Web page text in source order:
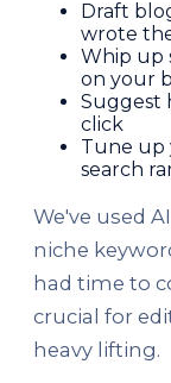
Draft
wrote
Whip up
on your
Suggest
click
Tune up
search
We've used
niche
had time to
crucial for
heavy lifting.